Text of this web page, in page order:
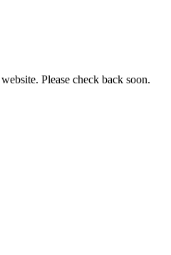
Please check back soon.